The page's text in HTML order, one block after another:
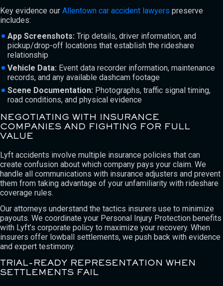
Key evidence our Allentown car accident lawyers preserve
includes:
App Screenshots: Trip details, driver information, and
pickup/drop-off locations that establish the rideshare
relationship
Vehicle Data: Event data recorder information, maintenance
records, and any available dashcam footage
Scene Documentation: Photographs, traffic signal timing,
road conditions, and physical evidence
NEGOTIATING WITH INSURANCE
COMPANIES AND FIGHTING FOR FULL
VALUE
Lyft accidents involve multiple insurance policies that can
create confusion about which company pays your claim. We
handle all communications with insurance adjusters and prevent
them from taking advantage of your unfamiliarity with rideshare
coverage rules.
Our attorneys understand the tactics insurers use to minimize
payouts. We coordinate your Personal Injury Protection benefits
with Lyft’s corporate policy to maximize your recovery. When
insurers offer lowball settlements, we push back with evidence
and expert testimony.
TRIAL-READY REPRESENTATION WHEN
SETTLEMENTS FAIL